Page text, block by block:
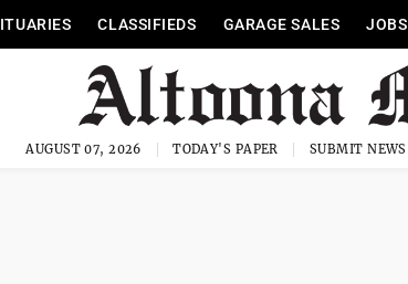
CLASSIFIEDS GARAGE SALES JOBS
AUGUST 07, 2026 TODAY'S PAPER SUBMIT NEWS